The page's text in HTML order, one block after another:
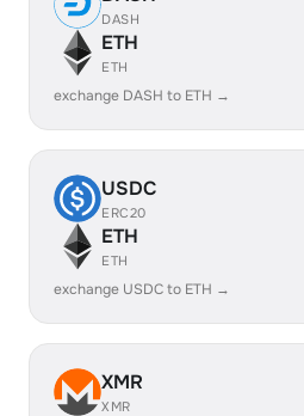
DASH
ETH
ETH
exchange DASH to ETH →
USDC
ERC20
ETH
ETH
exchange USDC to ETH →
XMR
XMR